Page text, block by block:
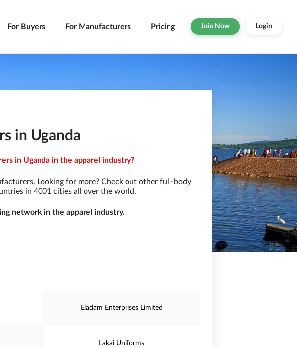
For Buyers For Manufacturers Pricing Join Now Login
in Uganda
in Uganda in the apparel industry?
Looking for more? Check out other full-body
in 4001 cities all over the world.
network in the apparel industry.
Eladam Enterprises Limited
Lakai Uniforms